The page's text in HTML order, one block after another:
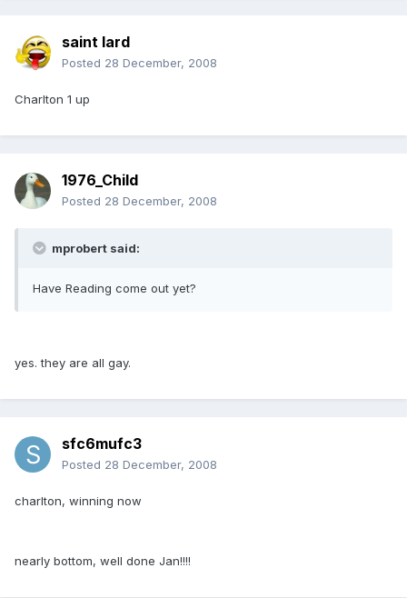
saint lard
Posted 28 December, 2008
Charlton 1 up
1976_Child
Posted 28 December, 2008
mprobert said:
Have Reading come out yet?
yes. they are all gay.
sfc6mufc3
Posted 28 December, 2008
charlton, winning now
nearly bottom, well done Jan!!!!